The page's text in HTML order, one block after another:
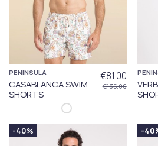
PENINSULA
CASABLANCA SWIM
SHORTS
€81.00
€135.00
-40% -